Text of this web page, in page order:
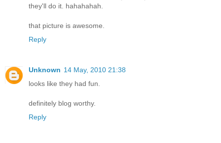
they'll do it. hahahahah.
that picture is awesome.
Reply
Unknown 14 May, 2010 21:38
looks like they had fun.
definitely blog worthy.
Reply